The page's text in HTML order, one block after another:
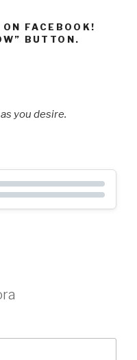
FACEBOOK!
BUTTON.
you desire.